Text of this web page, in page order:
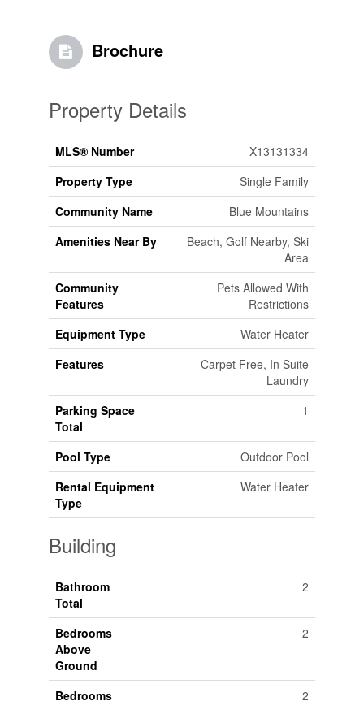
Brochure
Property Details
MLS® Number
X13131334
Property Type
Single Family
Community Name
Blue Mountains
Amenities Near By
Beach, Golf Nearby, Ski
Area
Community
Features
Pets Allowed With
Restrictions
Equipment Type
Water Heater
Features
Carpet Free, In Suite
Laundry
Parking Space
Total
1
Pool Type
Outdoor Pool
Rental Equipment
Type
Water Heater
Building
Bathroom
Total
2
Bedrooms
Above
Ground
2
Bedrooms 2